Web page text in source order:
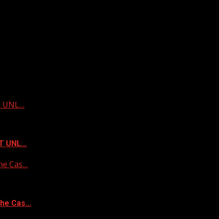
UNL…
UNL…
Cas…
Cas…